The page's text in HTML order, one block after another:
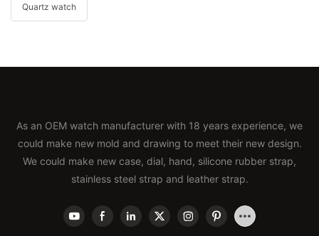
Quartz watch
As an OEM watch manufacturer with 18 years experience, we
could make new mold and drawing to meet their new design.
We could make new case, dial, hand, silicone rubber strap,
stainless steel strap and leather strap.